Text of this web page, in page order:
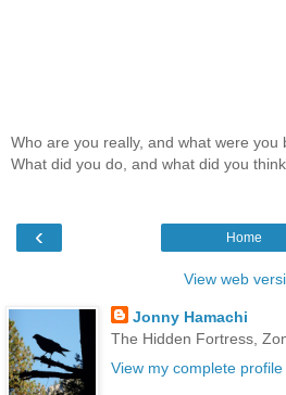
Who are you really, and what were you
What did you do, and what did you
‹ Home
View web
Jonny Hamachi
The Hidden Fortress,
View my complete profile